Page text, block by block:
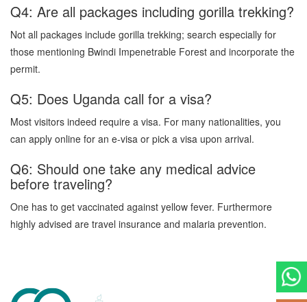
Q4: Are all packages including gorilla trekking?
Not all packages include gorilla trekking; search especially for
those mentioning Bwindi Impenetrable Forest and incorporate the
permit.
Q5: Does Uganda call for a visa?
Most visitors indeed require a visa. For many nationalities, you
can apply online for an e-visa or pick a visa upon arrival.
Q6: Should one take any medical advice
before traveling?
One has to get vaccinated against yellow fever. Furthermore
highly advised are travel insurance and malaria prevention.